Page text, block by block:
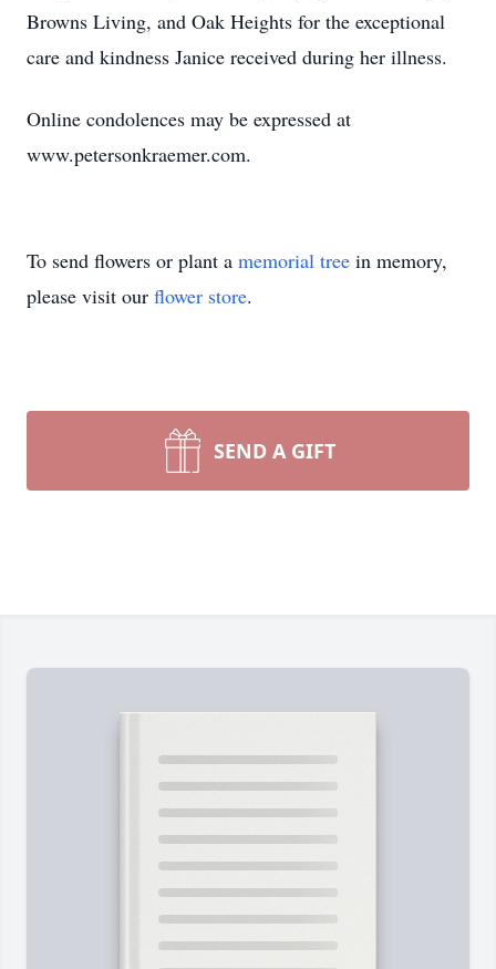
Browns Living, and Oak Heights for the exceptional
care and kindness Janice received during her illness.
Online condolences may be expressed at
www.petersonkraemer.com.
To send flowers or plant a memorial tree in memory,
please visit our flower store.
SEND A GIFT